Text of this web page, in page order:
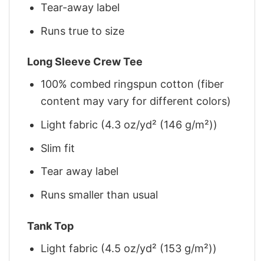
Tear-away label
Runs true to size
Long Sleeve Crew Tee
100% combed ringspun cotton (fiber
content may vary for different colors)
Light fabric (4.3 oz/yd² (146 g/m²))
Slim fit
Tear away label
Runs smaller than usual
Tank Top
Light fabric (4.5 oz/yd² (153 g/m²))